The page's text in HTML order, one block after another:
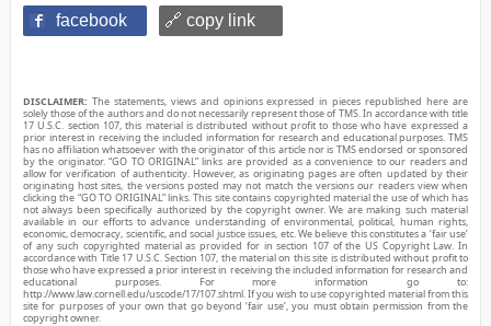
facebook 🔗 copy link
DISCLAIMER: The statements, views and opinions expressed in pieces republished here are
solely those of the authors and do not necessarily represent those of TMS. In accordance with title
17 U.S.C. section 107, this material is distributed without profit to those who have expressed a
prior interest in receiving the included information for research and educational purposes. TMS
has no affiliation whatsoever with the originator of this article nor is TMS endorsed or sponsored
by the originator. “GO TO ORIGINAL” links are provided as a convenience to our readers and
allow for verification of authenticity. However, as originating pages are often updated by their
originating host sites, the versions posted may not match the versions our readers view when
clicking the “GO TO ORIGINAL” links. This site contains copyrighted material the use of which has
not always been specifically authorized by the copyright owner. We are making such material
available in our efforts to advance understanding of environmental, political, human rights,
economic, democracy, scientific, and social justice issues, etc. We believe this constitutes a ‘fair use’
of any such copyrighted material as provided for in section 107 of the US Copyright Law. In
accordance with Title 17 U.S.C. Section 107, the material on this site is distributed without profit to
those who have expressed a prior interest in receiving the included information for research and
educational purposes. For more information go to:
http://www.law.cornell.edu/uscode/17/107.shtml. If you wish to use copyrighted material from this
site for purposes of your own that go beyond ‘fair use’, you must obtain permission from the
copyright owner.